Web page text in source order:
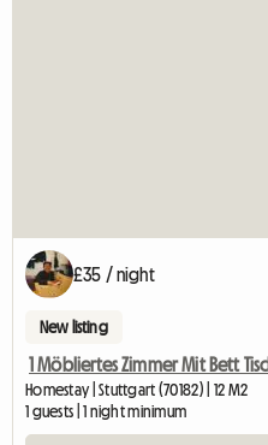
£35 / night
New listing
1 Möbliertes Zimmer Mit Bett
Homestay | Stuttgart (70182) | 12 M2
1 guests | 1 night minimum